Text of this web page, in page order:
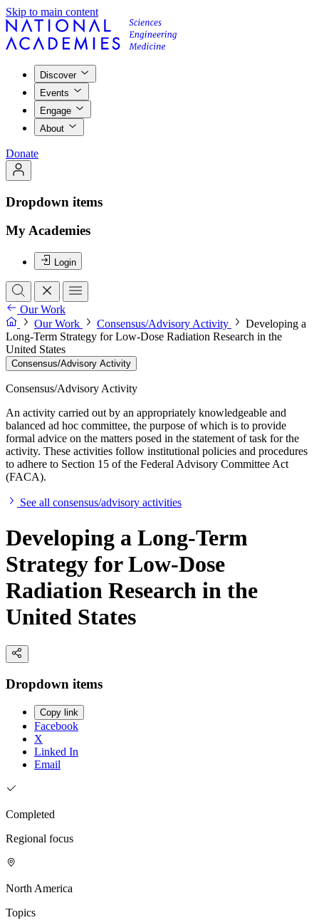
Skip to main content
Discover
Events
Engage
About
Donate
Dropdown items
My Academies
Login
Our Work
Our Work
Consensus/Advisory Activity
Developing a
Long-Term Strategy for Low-Dose Radiation Research in the
United States
Consensus/Advisory Activity
Consensus/Advisory Activity
An activity carried out by an appropriately knowledgeable and
balanced ad hoc committee, the purpose of which is to provide
formal advice on the matters posed in the statement of task for the
activity. These activities follow institutional policies and procedures
to adhere to Section 15 of the Federal Advisory Committee Act
(FACA).
See all consensus/advisory activities
Developing a Long-Term
Strategy for Low-Dose
Radiation Research in the
United States
Dropdown items
Copy link
Facebook
X
Linked In
Email
Completed
Regional focus
North America
Topics